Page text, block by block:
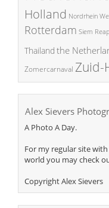
Holland Nordrhein
Rotterdam Siem Reap
Thailand the
Zomercarnaval Zuid-
Alex Sievers
A Photo A Day.
For my regular site
world you may check
Copyright Alex Sievers